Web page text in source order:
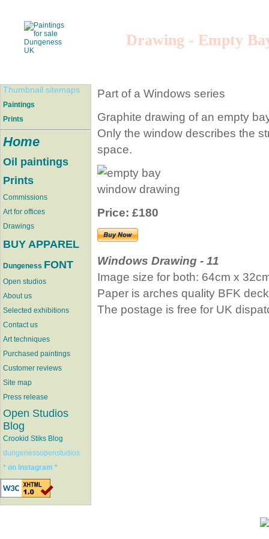
Drawing - Empty
Thumbnail sitemaps
Paintings
Prints
Home
Oil paintings
Prints
Commissions
Art for offices
Drawings
BUY APPAREL
Dungeness FONT
Open studios
About us
Selected exhibitions
Contact us
Art techniques
Purchased paintings
Customer reviews
Site map
Press release
Open Studios
Blog
Crookid Stiks Blog
dungenessopenstudios
* on Instagram *
Part of a Windows series
Graphite drawing of an empty
Only the window describes the
space.
Price: £180
Windows Drawing - 11
Image size for both: 64cm x
Paper is arches quality BFK
The postage is free for UK